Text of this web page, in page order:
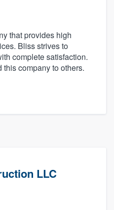
that provides high
Bliss strives to
complete satisfaction.
company to others.
LLC